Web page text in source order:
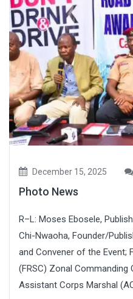
December 15, 2025
Photo News
R–L: Moses Ebosele,
Chi-Nwaoha, Founder/
and Convener of the Event;
(FRSC) Zonal Commanding
Assistant Corps Marshal